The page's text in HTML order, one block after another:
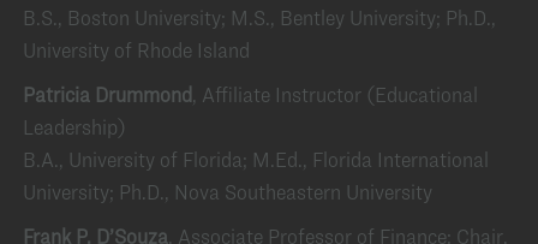
B.S., Boston University; M.S., Bentley University; Ph.D.,
University of Rhode Island
Patricia Drummond, Affiliate Instructor (Educational
Leadership)
B.A., University of Florida; M.Ed., Florida International
University; Ph.D., Nova Southeastern University
Frank P. D’Souza, Associate Professor of Finance; Chair,